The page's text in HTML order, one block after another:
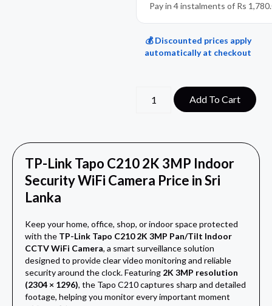
Pay in 4 instalments of Rs
💰 Discounted prices apply
automatically at checkout
Add To Cart
TP-Link Tapo C210 2K 3MP Indoor
Security WiFi Camera Price in Sri
Lanka
Keep your home, office, shop, or indoor space protected
with the TP-Link Tapo C210 2K 3MP Pan/Tilt Indoor
CCTV WiFi Camera, a smart surveillance solution
designed to provide clear video monitoring and reliable
security around the clock. Featuring 2K 3MP resolution
(2304 × 1296), the Tapo C210 captures sharp and detailed
footage, helping you monitor every important moment